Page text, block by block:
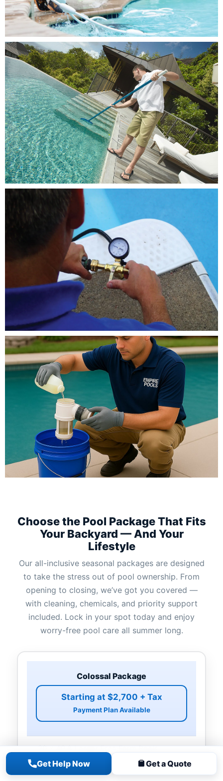
Get Help Now Get a Quote
Choose the Pool Package That Fits
Your Backyard — And Your
Lifestyle
Our all-inclusive seasonal packages are designed
to take the stress out of pool ownership. From
opening to closing, we’ve got you covered —
with cleaning, chemicals, and priority support
included. Lock in your spot today and enjoy
worry-free pool care all summer long.
Colossal Package
Starting at $2,700 + Tax
Payment Plan Available
20 x 40 & Larger Free Form Pools
Non-rectangle Pools
Pool Opening & Closing